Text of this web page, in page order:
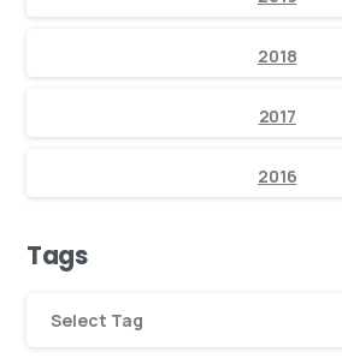
2018
2017
2016
Tags
Select Tag